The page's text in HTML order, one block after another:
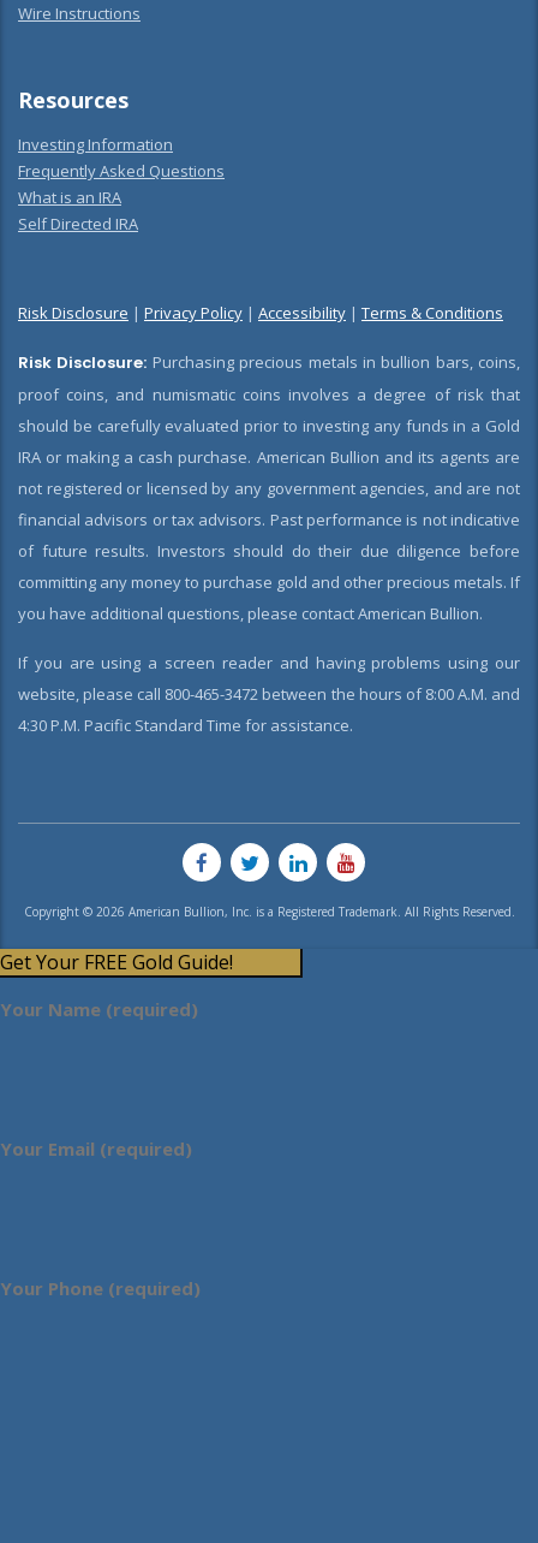
Wire Instructions
Resources
Investing Information
Frequently Asked Questions
What is an IRA
Self Directed IRA
Risk Disclosure | Privacy Policy | Accessibility | Terms & Conditions
Risk Disclosure: Purchasing precious metals in bullion bars, coins,
proof coins, and numismatic coins involves a degree of risk that
should be carefully evaluated prior to investing any funds in a Gold
IRA or making a cash purchase. American Bullion and its agents are
not registered or licensed by any government agencies, and are not
financial advisors or tax advisors. Past performance is not indicative
of future results. Investors should do their due diligence before
committing any money to purchase gold and other precious metals. If
you have additional questions, please contact American Bullion.
If you are using a screen reader and having problems using our
website, please call 800-465-3472 between the hours of 8:00 A.M. and
4:30 P.M. Pacific Standard Time for assistance.
Copyright © 2026 American Bullion, Inc. is a Registered Trademark. All Rights Reserved.
Get Your FREE Gold Guide!
Your Name (required)
Your Email (required)
Your Phone (required)